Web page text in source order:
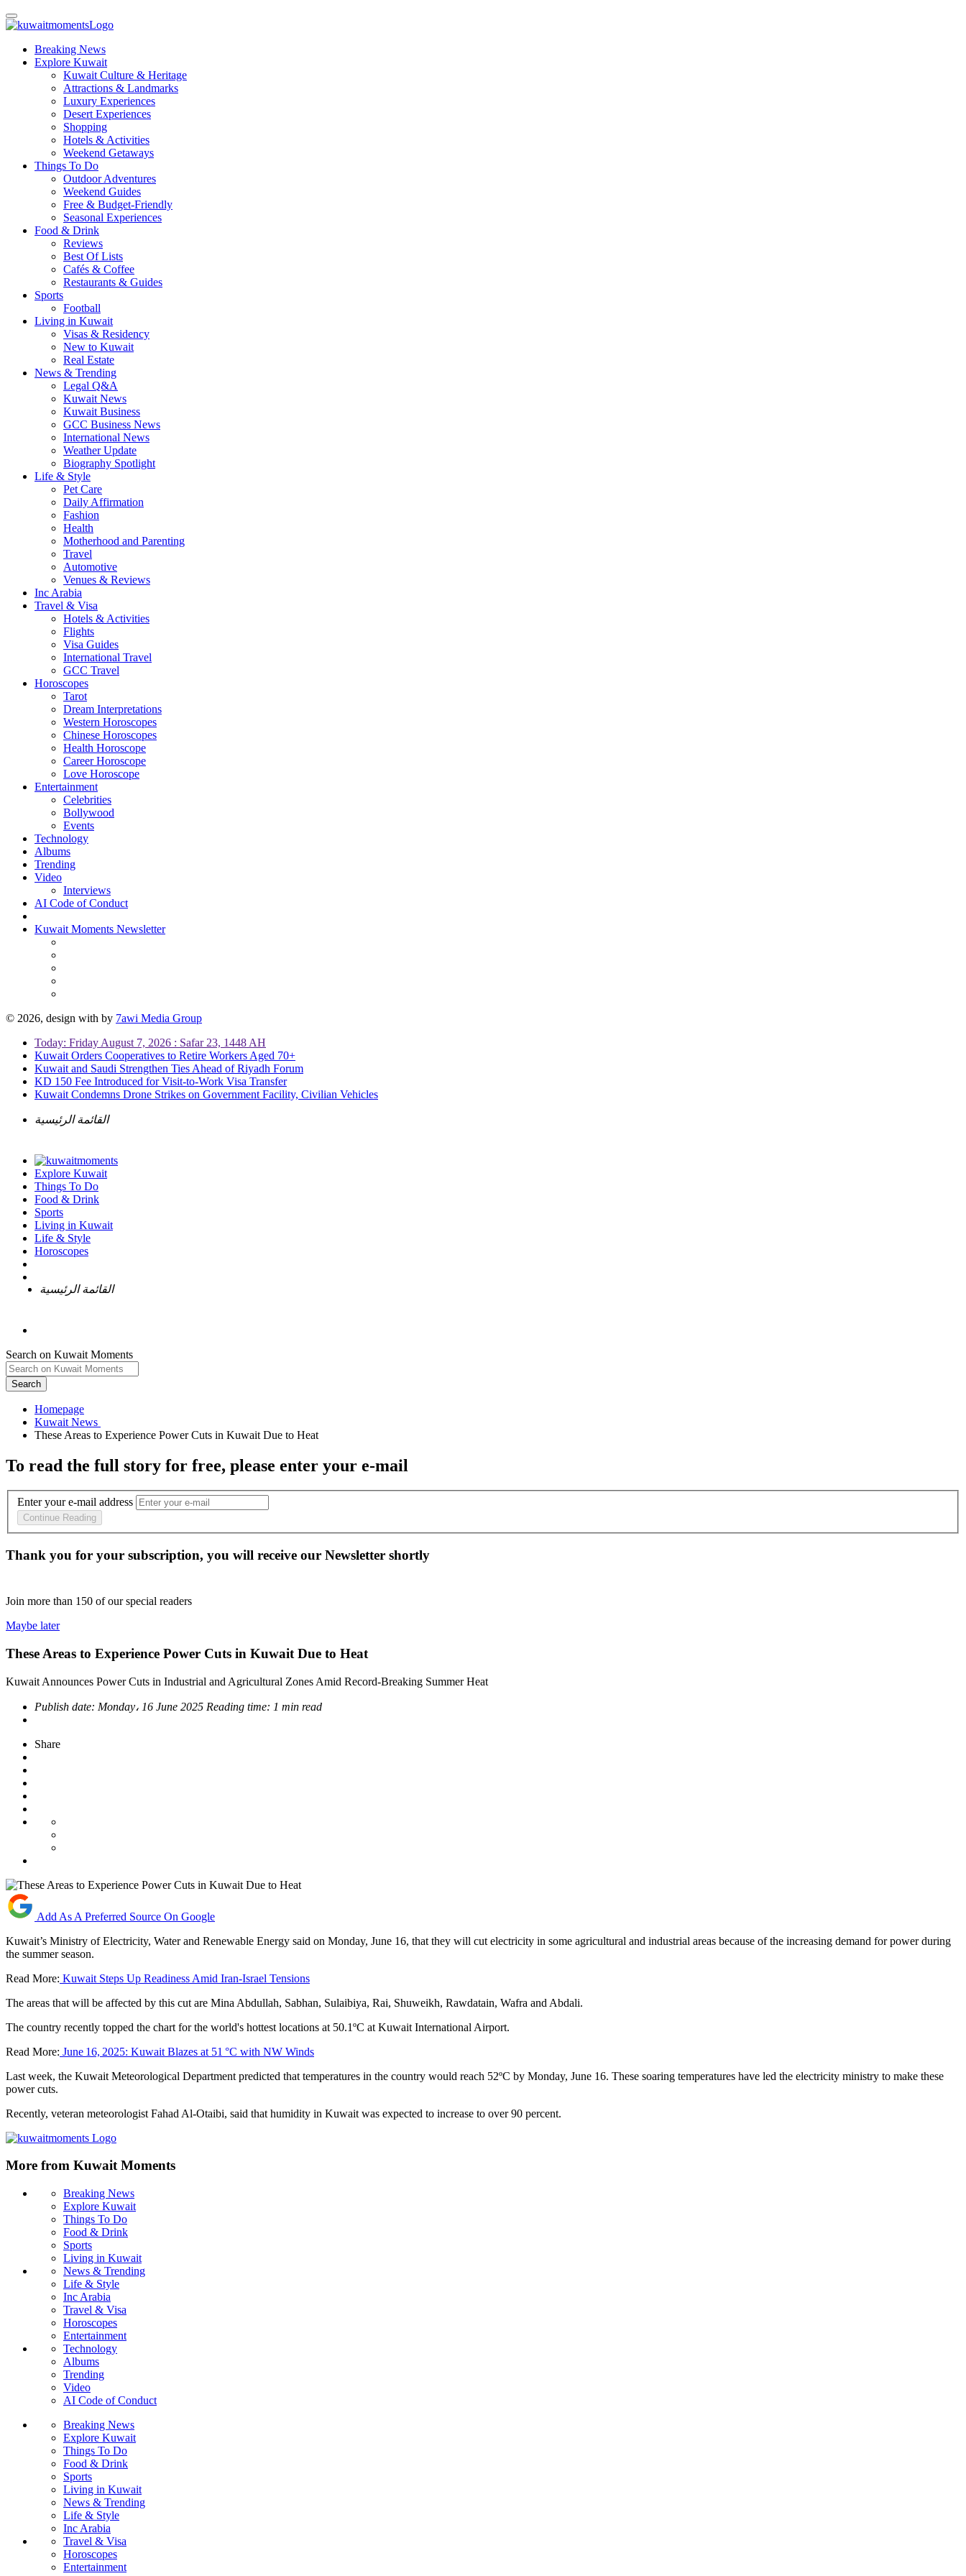
Breaking News
Explore Kuwait
Kuwait Culture & Heritage
Attractions & Landmarks
Luxury Experiences
Desert Experiences
Shopping
Hotels & Activities
Weekend Getaways
Things To Do
Outdoor Adventures
Weekend Guides
Free & Budget-Friendly
Seasonal Experiences
Food & Drink
Reviews
Best Of Lists
Cafés & Coffee
Restaurants & Guides
Sports
Football
Living in Kuwait
Visas & Residency
New to Kuwait
Real Estate
News & Trending
Legal Q&A
Kuwait News
Kuwait Business
GCC Business News
International News
Weather Update
Biography Spotlight
Life & Style
Pet Care
Daily Affirmation
Fashion
Health
Motherhood and Parenting
Travel
Automotive
Venues & Reviews
Inc Arabia
Travel & Visa
Hotels & Activities
Flights
Visa Guides
International Travel
GCC Travel
Horoscopes
Tarot
Dream Interpretations
Western Horoscopes
Chinese Horoscopes
Health Horoscope
Career Horoscope
Love Horoscope
Entertainment
Celebrities
Bollywood
Events
Technology
Albums
Trending
Video
Interviews
AI Code of Conduct
Kuwait Moments Newsletter
© 2026, design with by 7awi Media Group
Today: Friday August 7, 2026 : Safar 23, 1448 AH
Kuwait Orders Cooperatives to Retire Workers Aged 70+
Kuwait and Saudi Strengthen Ties Ahead of Riyadh Forum
KD 150 Fee Introduced for Visit-to-Work Visa Transfer
Kuwait Condemns Drone Strikes on Government Facility, Civilian Vehicles
القائمة الرئيسية
Explore Kuwait
Things To Do
Food & Drink
Sports
Living in Kuwait
Life & Style
Horoscopes
القائمة الرئيسية
Search on Kuwait Moments
Search
Homepage
To read the full story for free, please enter your e-mail
Enter your e-mail address
Continue Reading
Thank you for your subscription, you will receive our Newsletter shortly
Join more than 150 of our special readers
Maybe later
These Areas to Experience Power Cuts in Kuwait Due to Heat
Kuwait Announces Power Cuts in Industrial and Agricultural Zones Amid Record-Breaking Summer Heat
Publish date: Monday، 16 June 2025 Reading time: 1 min read
Share
Add As A Preferred Source On Google
Kuwait’s Ministry of Electricity, Water and Renewable Energy said on Monday, June 16, that they will cut electricity in some agricultural and industrial areas because of the increasing demand for power during
the summer season.
Read More: Kuwait Steps Up Readiness Amid Iran-Israel Tensions
The areas that will be affected by this cut are Mina Abdullah, Sabhan, Sulaibiya, Rai, Shuweikh, Rawdatain, Wafra and Abdali.
The country recently topped the chart for the world's hottest locations at 50.1ºC at Kuwait International Airport.
Read More: June 16, 2025: Kuwait Blazes at 51 °C with NW Winds
Last week, the Kuwait Meteorological Department predicted that temperatures in the country would reach 52ºC by Monday, June 16. These soaring temperatures have led the electricity ministry to make these
power cuts.
Recently, veteran meteorologist Fahad Al-Otaibi, said that humidity in Kuwait was expected to increase to over 90 percent.
More from Kuwait Moments
Breaking News
Explore Kuwait
Things To Do
Food & Drink
Sports
Living in Kuwait
News & Trending
Life & Style
Inc Arabia
Travel & Visa
Horoscopes
Entertainment
Technology
Albums
Trending
Video
AI Code of Conduct
Breaking News
Explore Kuwait
Things To Do
Food & Drink
Sports
Living in Kuwait
News & Trending
Life & Style
Inc Arabia
Travel & Visa
Horoscopes
Entertainment